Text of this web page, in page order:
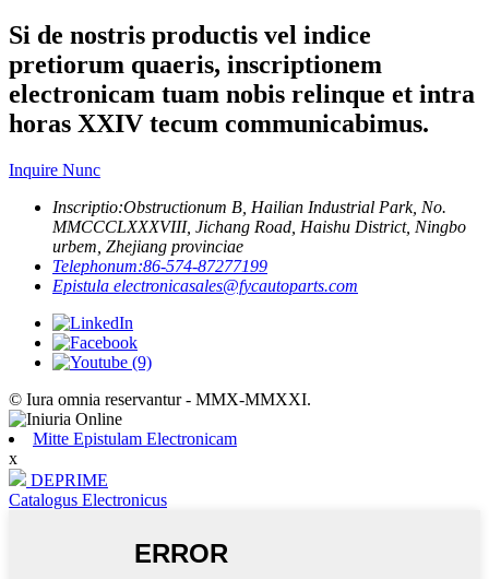
Si de nostris productis vel indice
pretiorum quaeris, inscriptionem
electronicam tuam nobis relinque et intra
horas XXIV tecum communicabimus.
Inquire Nunc
Inscriptio:Obstructionum B, Hailian Industrial Park, No.
MMCCCLXXXVIII, Jichang Road, Haishu District, Ningbo
urbem, Zhejiang provinciae
Telephonum:86-574-87277199
Epistula electronicasales@fycautoparts.com
© Iura omnia reservantur - MMX-MMXXI.
Mitte Epistulam Electronicam
x
DEPRIME
Catalogus Electronicus